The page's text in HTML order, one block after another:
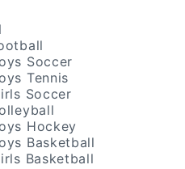
Soccer
Tennis
Soccer
Hockey
Basketball
Basketball